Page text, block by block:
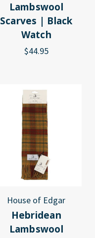
Lambswool
Scarves | Black
Watch
$44.95
House of Edgar
Hebridean
Lambswool